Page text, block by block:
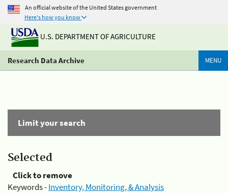
An official website of the United States government
Here's how you know
U.S. DEPARTMENT OF AGRICULTURE
Research Data Archive MENU
Limit your search
Selected
Click to remove
Keywords -Inventory, Monitoring, & Analysis